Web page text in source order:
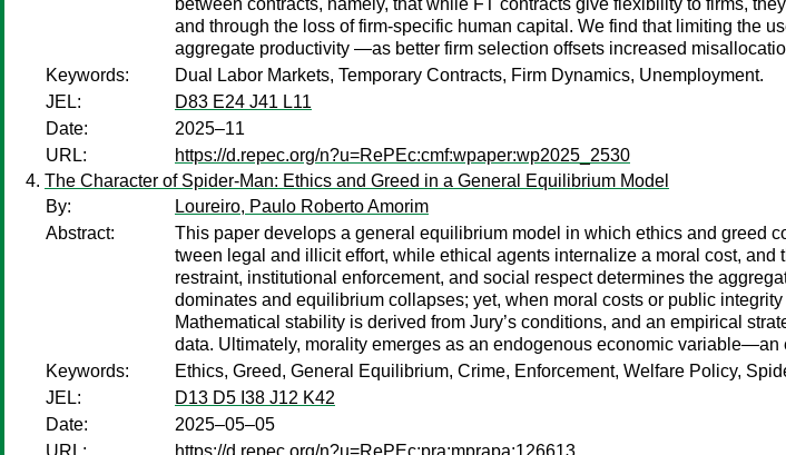
between contracts, namely, that while FT contracts give flexibility to firms,
and through the loss of firm-specific human capital. We find that limiting the
aggregate productivity —as better firm selection offsets increased
Keywords:
Dual Labor Markets, Temporary Contracts, Firm Dynamics, Unemployment.
JEL:
D83 E24 J41 L11
Date:
2025–11
URL:
https://d.repec.org/n?u=RePEc:cmf:wpaper:wp2025_2530
The Character of Spider-Man: Ethics and Greed in a General Equilibrium Model
By:
Loureiro, Paulo Roberto Amorim
Abstract:
This paper develops a general equilibrium model in which ethics and greed
tween legal and illicit effort, while ethical agents internalize a moral cost,
restraint, institutional enforcement, and social respect determines the
dominates and equilibrium collapses; yet, when moral costs or public
Mathematical stability is derived from Jury’s conditions, and an empirical
data. Ultimately, morality emerges as an endogenous economic variable—an
Keywords:
Ethics, Greed, General Equilibrium, Crime, Enforcement, Welfare Policy,
JEL:
D13 D5 I38 J12 K42
Date:
2025–05–05
URL:
https://d.repec.org/n?u=RePEc:pra:mprapa:126613